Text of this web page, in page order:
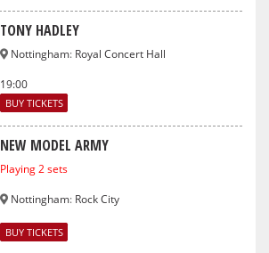
TONY HADLEY
Nottingham: Royal Concert Hall
19:00
BUY TICKETS
NEW MODEL ARMY
Playing 2 sets
Nottingham: Rock City
BUY TICKETS